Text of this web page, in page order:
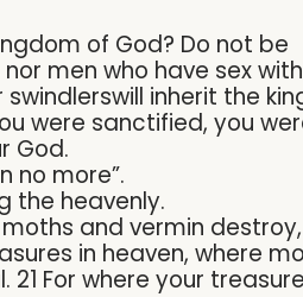
of God? Do not be
men who have sex with
inherit the
were sanctified, you
God.
no more”.
the heavenly.
moths and vermin
in heaven, where
For where your